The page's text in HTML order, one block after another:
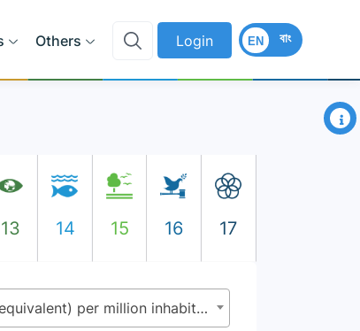
Others Login বাং
EN
×
13 14 15 16 17
9.5.2 - Researchers (in full-time equivalent) per million inhabitants